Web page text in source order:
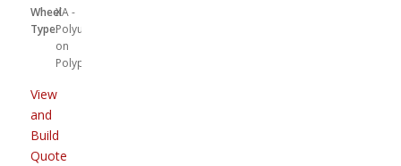
Wheel
Type:
XA -
Polyurethane
on
Polypropylene
View
and
Build
Quote